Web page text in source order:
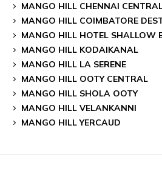
MANGO HILL CHENNAI
MANGO HILL COIMBATORE
MANGO HILL HOTEL SHALLOW
MANGO HILL KODAIKANAL
MANGO HILL LA SERENE
MANGO HILL OOTY CENTRAL
MANGO HILL SHOLA OOTY
MANGO HILL VELANKANNI
MANGO HILL YERCAUD